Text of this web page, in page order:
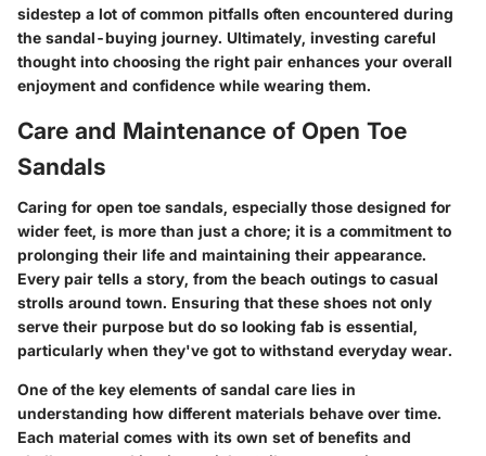
sidestep a lot of common pitfalls often encountered during
the sandal-buying journey. Ultimately, investing careful
thought into choosing the right pair enhances your overall
enjoyment and confidence while wearing them.
Care and Maintenance of Open Toe
Sandals
Caring for open toe sandals, especially those designed for
wider feet, is more than just a chore; it is a commitment to
prolonging their life and maintaining their appearance.
Every pair tells a story, from the beach outings to casual
strolls around town. Ensuring that these shoes not only
serve their purpose but do so looking fab is essential,
particularly when they've got to withstand everyday wear.
One of the key elements of sandal care lies in
understanding how different materials behave over time.
Each material comes with its own set of benefits and